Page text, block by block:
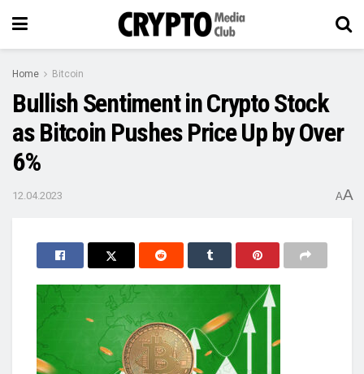
Home Bitcoin
Bullish Sentiment in Crypto Stock
as Bitcoin Pushes Price Up by Over
6%
12.04.2023 AA